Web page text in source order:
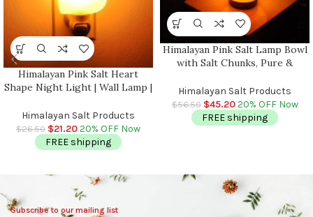
Himalayan Pink Salt Heart
Shape Night Light | Wall Lamp |
Light | On & Off Switch | Better
Sleep
Himalayan Salt Products
$26.50 $21.2020% OFF Now
FREE shipping
Himalayan Pink Salt Lamp Bowl
with Salt Chunks, Pure &
Night Light, Home Decor, 6″
Diameter
Himalayan Salt Products
$56.50 $45.2020% OFF Now
FREE shipping
Subscribe to our mailing list